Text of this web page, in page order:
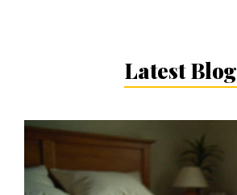
Latest Blog